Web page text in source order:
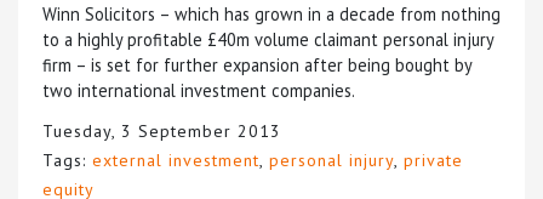
Winn Solicitors – which has grown in a decade from nothing
to a highly profitable £40m volume claimant personal injury
firm – is set for further expansion after being bought by
two international investment companies.
Tuesday, 3 September 2013
Tags: external investment personal injury private
equity